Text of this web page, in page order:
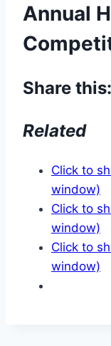
Annual
Share this:
Related
Click to
window)
Click to
window)
Click to
window)